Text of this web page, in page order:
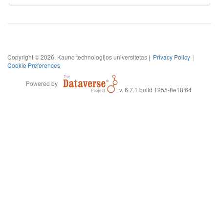
Copyright © 2026, Kauno technologijos universitetas | Privacy Policy |
Cookie Preferences
Powered by
v. 6.7.1 build 1955-8e18f64